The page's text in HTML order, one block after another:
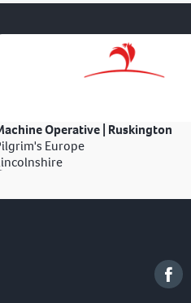
Operative | Ruskington
Europe